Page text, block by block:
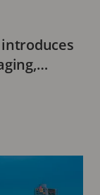
introduces
with